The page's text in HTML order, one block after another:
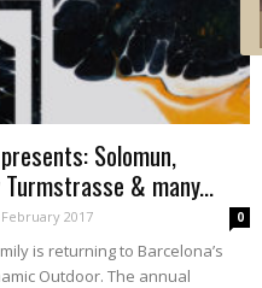
Solomun,
& many...
February 2017 0
is returning to Barcelona’s
Outdoor. The annual